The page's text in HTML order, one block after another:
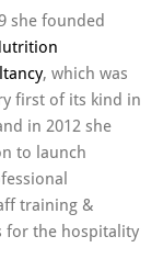
she founded
, which was
first of its kind in
in 2012 she
to launch
training &
for the hospitality